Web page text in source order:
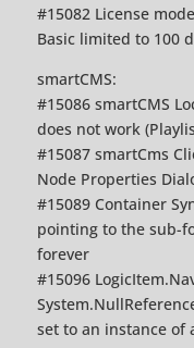
#15082 License
Basic limited to 100
smartCMS:
#15086 smartCMS
does not work
#15087 smartCms
Node Properties
#15089 Container
pointing to the sub-
forever
#15096
set to an instance of